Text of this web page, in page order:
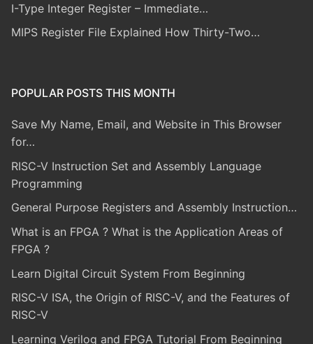
I-Type Integer Register – Immediate…
MIPS Register File Explained How Thirty-Two…
POPULAR POSTS THIS MONTH
Save My Name, Email, and Website in This Browser
for…
RISC-V Instruction Set and Assembly Language
Programming
General Purpose Registers and Assembly Instruction…
What is an FPGA ? What is the Application Areas of
FPGA ?
Learn Digital Circuit System From Beginning
RISC-V ISA, the Origin of RISC-V, and the Features of
RISC-V
Learning Verilog and FPGA Tutorial From Beginning